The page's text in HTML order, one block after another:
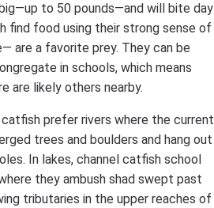
to 50 pounds—and will bite day
find food using their strong sense of
are a favorite prey. They can be
in schools, which means
are likely others nearby.
catfish prefer rivers where the current
trees and boulders and hang out
In lakes, channel catfish school
they ambush shad swept past
tributaries in the upper reaches of